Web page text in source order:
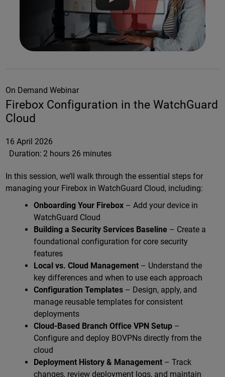
On Demand Webinar
Firebox Configuration in the WatchGuard
Cloud
16 April 2026
Duration: 2 hours 26 minutes
In this session, we’ll walk through the essential steps for
managing your Firebox in WatchGuard Cloud, including:
Onboarding Your Firebox– Add your device in
WatchGuard Cloud
Building a Security Services Baseline – Create a
foundational configuration for core security
features
Local vs. Cloud Management– Understand the
key differences and when to use each approach
Configuration Templates– Design, apply, and
manage reusable templates for consistent
deployments
Cloud-Based Branch Office VPN Setup –
Configure and deploy BOVPNs directly from the
cloud
Deployment History & Management – Track
changes, review deployment logs, and maintain